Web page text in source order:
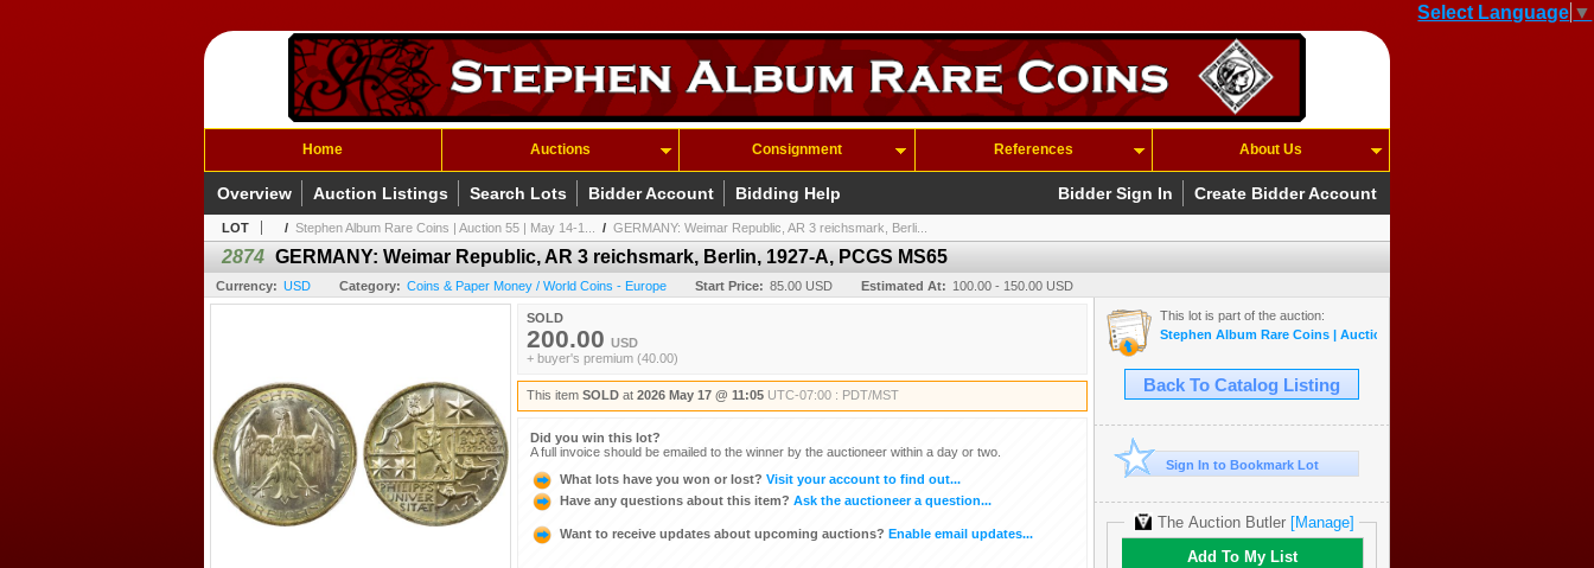
Select Language ▼
Home Auctions Consignment References About Us
Bidder Sign In Create Bidder Account
Overview Auction Listings Search Lots Bidder Account Bidding Help
LOT / Stephen Album Rare Coins | Auction 55 | May 14-1... / GERMANY: Weimar Republic, AR 3 reichsmark, Berli...
2874 GERMANY: Weimar Republic, AR 3 reichsmark, Berlin, 1927-A, PCGS MS65
Currency: USD Category: Coins & Paper Money / World Coins - Europe Start Price: 85.00 USD Estimated At: 100.00 - 150.00 USD
SOLD
200.00 USD
+ buyer's premium (40.00)
This item SOLD at 2026 May 17 @ 11:05 UTC-07:00 : PDT/MST
Did you win this lot?
A full invoice should be emailed to the winner by the auctioneer within a day or two.
What lots have you won or lost? Visit your account to find out...
Have any questions about this item? Ask the auctioneer a question...
Want to receive updates about upcoming auctions? Enable email updates...
This lot is part of the auction:
Stephen Album Rare Coins | Auction 55 | May 14-17, 2026
Back To Catalog Listing
Sign In to Bookmark Lot
The Auction Butler [Manage]
Add To My List